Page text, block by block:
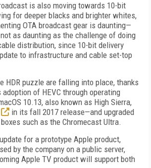
is also moving towards 10-bit
for deeper blacks and brighter whites,
OTA broadcast gear is daunting—
as daunting as the challenge of doing
distribution, since 10-bit delivery
to infrastructure and cable set-top
HDR puzzle are falling into place, thanks
of HEVC through operating
10.13, also known as High Sierra,
in its fall 2017 release—and upgraded
such as the Chromecast Ultra.
for a prototype Apple product,
by the company on a public server,
Apple TV product will support both